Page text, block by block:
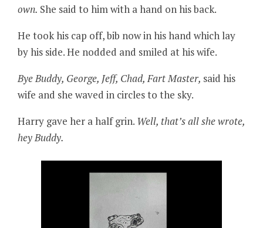
own. She said to him with a hand on his back.
He took his cap off, bib now in his hand which lay
by his side. He nodded and smiled at his wife.
Bye Buddy, George, Jeff, Chad, Fart Master, said his
wife and she waved in circles to the sky.
Harry gave her a half grin. Well, that’s all she wrote,
hey Buddy.